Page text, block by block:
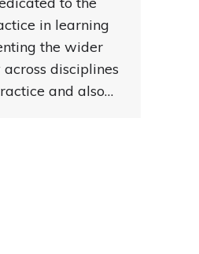
in learning
the wider
disciplines
and also…